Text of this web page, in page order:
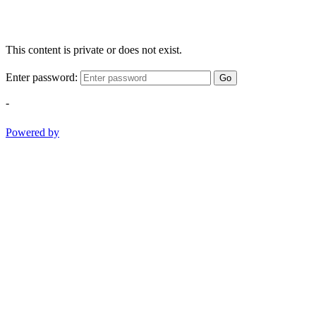
This content is private or does not exist.
Enter password: Go
-
Powered by